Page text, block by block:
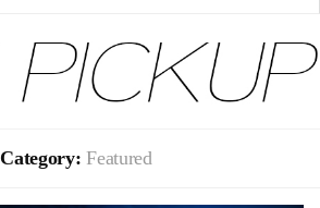
Category:Featured